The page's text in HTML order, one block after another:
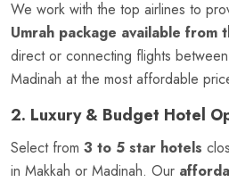
We work with the top airlines to
Umrah package available from
direct or connecting flights
Madinah at the most affordable
2. Luxury & Budget Hotel
Select from 3 to 5 star hotels
in Makkah or Madinah. Our